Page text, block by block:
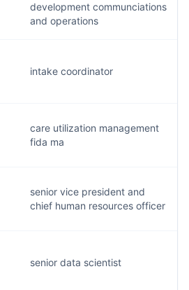
development communciations
and operations
intake coordinator
care utilization management
fida ma
senior vice president and
chief human resources officer
senior data scientist